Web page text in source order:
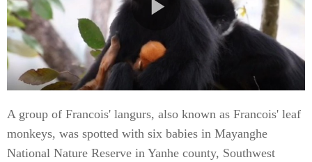
A group of Francois' langurs, also known as Francois' leaf
monkeys, was spotted with six babies in Mayanghe
National Nature Reserve in Yanhe county, Southwest